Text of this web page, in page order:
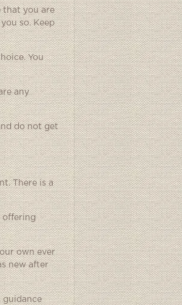
that you are
so. Keep
You
any
do not get
There is a
offering
own ever
new after
guidance